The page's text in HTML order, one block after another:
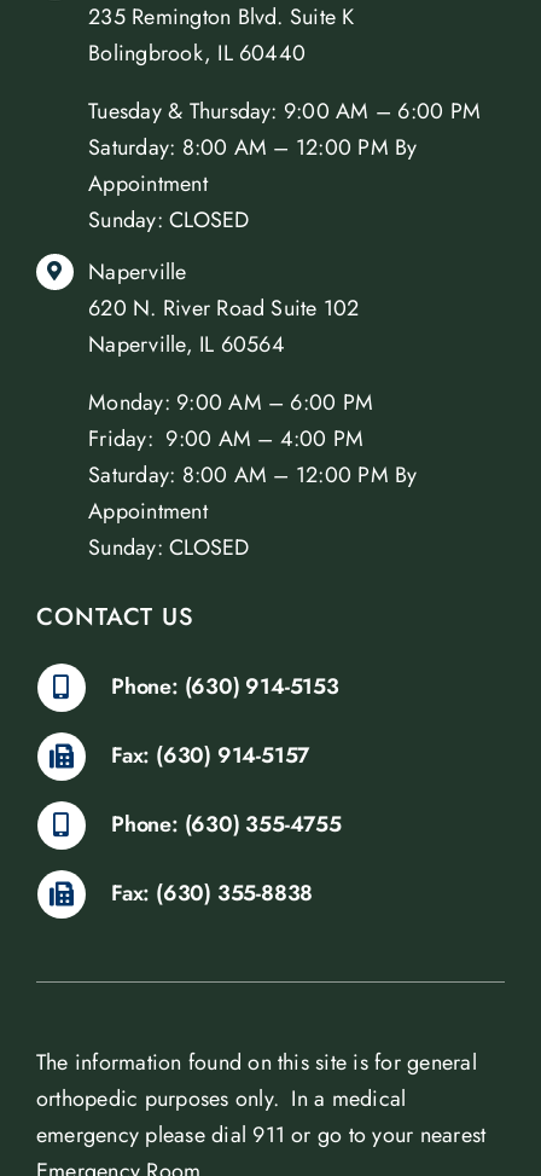
235 Remington Blvd. Suite K
Bolingbrook, IL 60440
Tuesday & Thursday: 9:00 AM – 6:00 PM
Saturday: 8:00 AM – 12:00 PM By
Appointment
Sunday: CLOSED
Naperville
620 N. River Road Suite 102
Naperville, IL 60564
Monday: 9:00 AM – 6:00 PM
Friday: 9:00 AM – 4:00 PM
Saturday: 8:00 AM – 12:00 PM By
Appointment
Sunday: CLOSED
CONTACT US
Phone: (630) 914-5153
Fax: (630) 914-5157
Phone: (630) 355-4755
Fax: (630) 355-8838
The information found on this site is for general
orthopedic purposes only. In a medical
emergency please dial 911 or go to your nearest